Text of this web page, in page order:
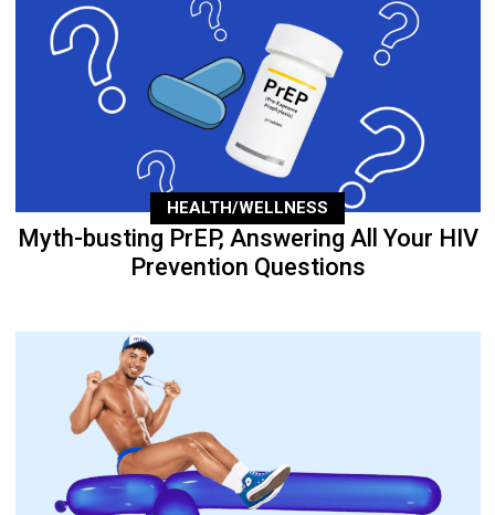
HEALTH/WELLNESS
Myth-busting PrEP, Answering All Your HIV
Prevention Questions